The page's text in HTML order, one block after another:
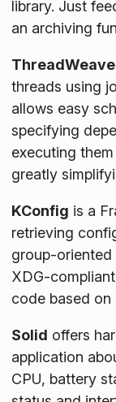
library. Just
an archiving
threads using
allows easy
specifying
executing
greatly
KConfig is a
retrieving
group-oriented
XDG-
code based on
Solid offers
application
CPU, battery